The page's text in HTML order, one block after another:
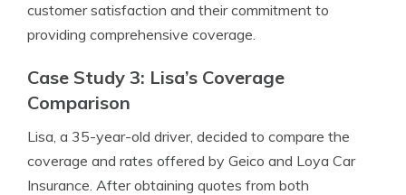
customer satisfaction and their commitment to
providing comprehensive coverage.
Case Study 3: Lisa’s Coverage
Comparison
Lisa, a 35-year-old driver, decided to compare the
coverage and rates offered by Geico and Loya Car
Insurance. After obtaining quotes from both